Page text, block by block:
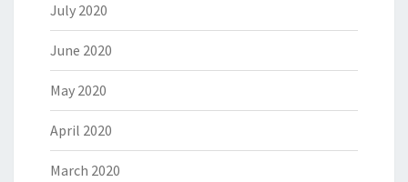
July 2020
June 2020
May 2020
April 2020
March 2020